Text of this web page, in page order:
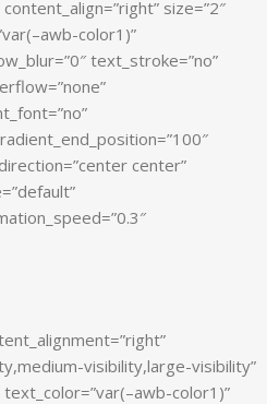
size=”2″
color1)”
text_stroke=”no”
center”
visibility,large-visibility”
color1)”